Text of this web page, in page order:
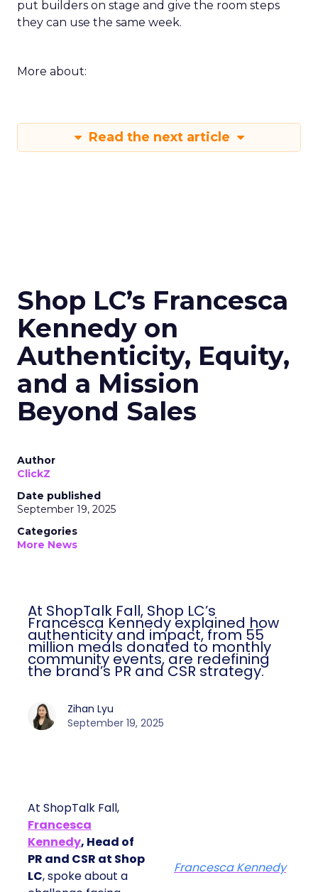
put builders on stage and give the room steps
they can use the same week.
More about:
Read the next article
Shop LC’s Francesca
Kennedy on
Authenticity, Equity,
and a Mission
Beyond Sales
Author
ClickZ
Date published
September 19, 2025
Categories
More News
At ShopTalk Fall, Shop LC’s
Francesca Kennedy explained how
authenticity and impact, from 55
million meals donated to monthly
community events, are redefining
the brand’s PR and CSR strategy.
Zihan Lyu
September 19, 2025
At ShopTalk Fall,
Francesca
Kennedy, Head of
PR and CSR at Shop
LC, spoke about a
Francesca Kennedy